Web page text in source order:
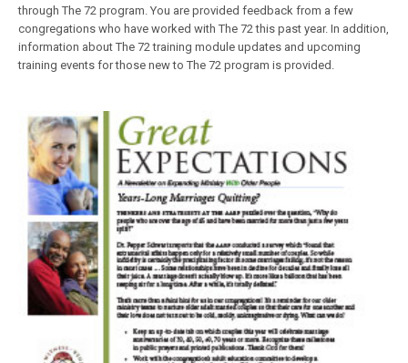
through The 72 program. You are provided feedback from a few
congregations who have worked with The 72 this past year. In addition,
information about The 72 training module updates and upcoming
training events for those new to The 72 program is provided.